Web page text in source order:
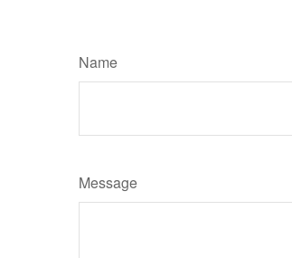
Name
Message